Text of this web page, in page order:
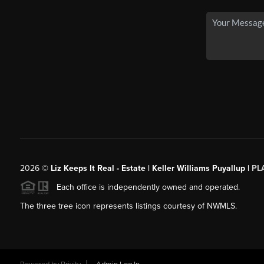
2026© Liz Keeps It Real - Estate | Keller Williams Puyallup |
Each office is independently owned and operated.
The three tree icon represents listings courtesy of NWMLS.